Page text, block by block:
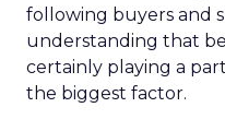
following buyers and
understanding that
certainly playing a
the biggest factor.